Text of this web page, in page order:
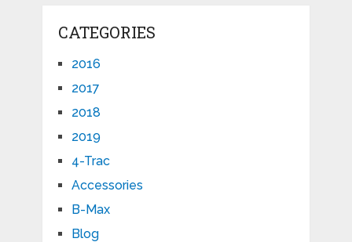
CATEGORIES
2016
2017
2018
2019
4-Trac
Accessories
B-Max
Blog